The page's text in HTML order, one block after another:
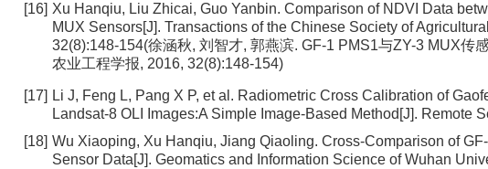
[16] Xu Hanqiu, Liu Zhicai, Guo Yanbin. Comparison of NDVI Data
MUX Sensors[J]. Transactions of the Chinese Society of
32(8):148-154(徐涵秋, 刘智才, 郭燕滨. GF-1 PMS1与ZY-3 MUX传
农业工程学报, 2016, 32(8):148-154)
[17] Li J, Feng L, Pang X P, et al. Radiometric Cross Calibration of
Landsat-8 OLI Images:A Simple Image-Based Method[J]. Remote
[18] Wu Xiaoping, Xu Hanqiu, Jiang Qiaoling. Cross-Comparison of
Sensor Data[J]. Geomatics and Information Science of Wuhan